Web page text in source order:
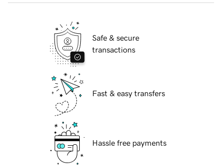
Safe & secure
transactions
Fast & easy transfers
Hassle free payments